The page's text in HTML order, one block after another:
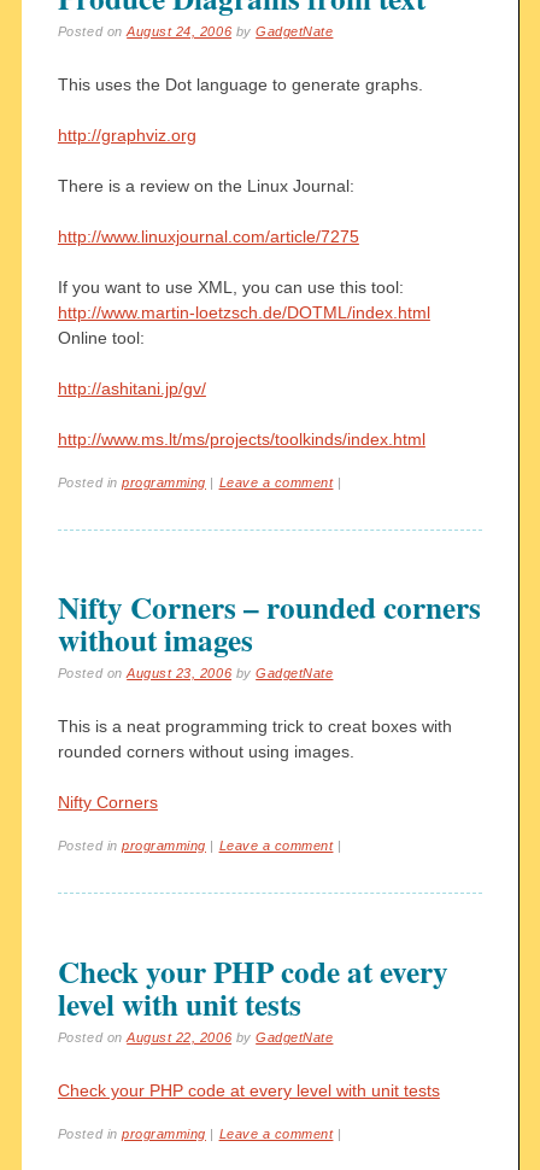
Posted onAugust 24, 2006 byGadgetNate
This uses the Dot language to generate graphs.
http://graphviz.org
There is a review on the Linux Journal:
http://www.linuxjournal.com/article/7275
If you want to use XML, you can use this tool:
http://www.martin-loetzsch.de/DOTML/index.html
Online tool:
http://ashitani.jp/gv/
http://www.ms.lt/ms/projects/toolkinds/index.html
Posted inprogramming | Leave a comment |
Nifty Corners – rounded corners
without images
Posted onAugust 23, 2006 byGadgetNate
This is a neat programming trick to creat boxes with
rounded corners without using images.
Nifty Corners
Posted inprogramming | Leave a comment |
Check your PHP code at every
level with unit tests
Posted onAugust 22, 2006 byGadgetNate
Check your PHP code at every level with unit tests
Posted inprogramming | Leave a comment |